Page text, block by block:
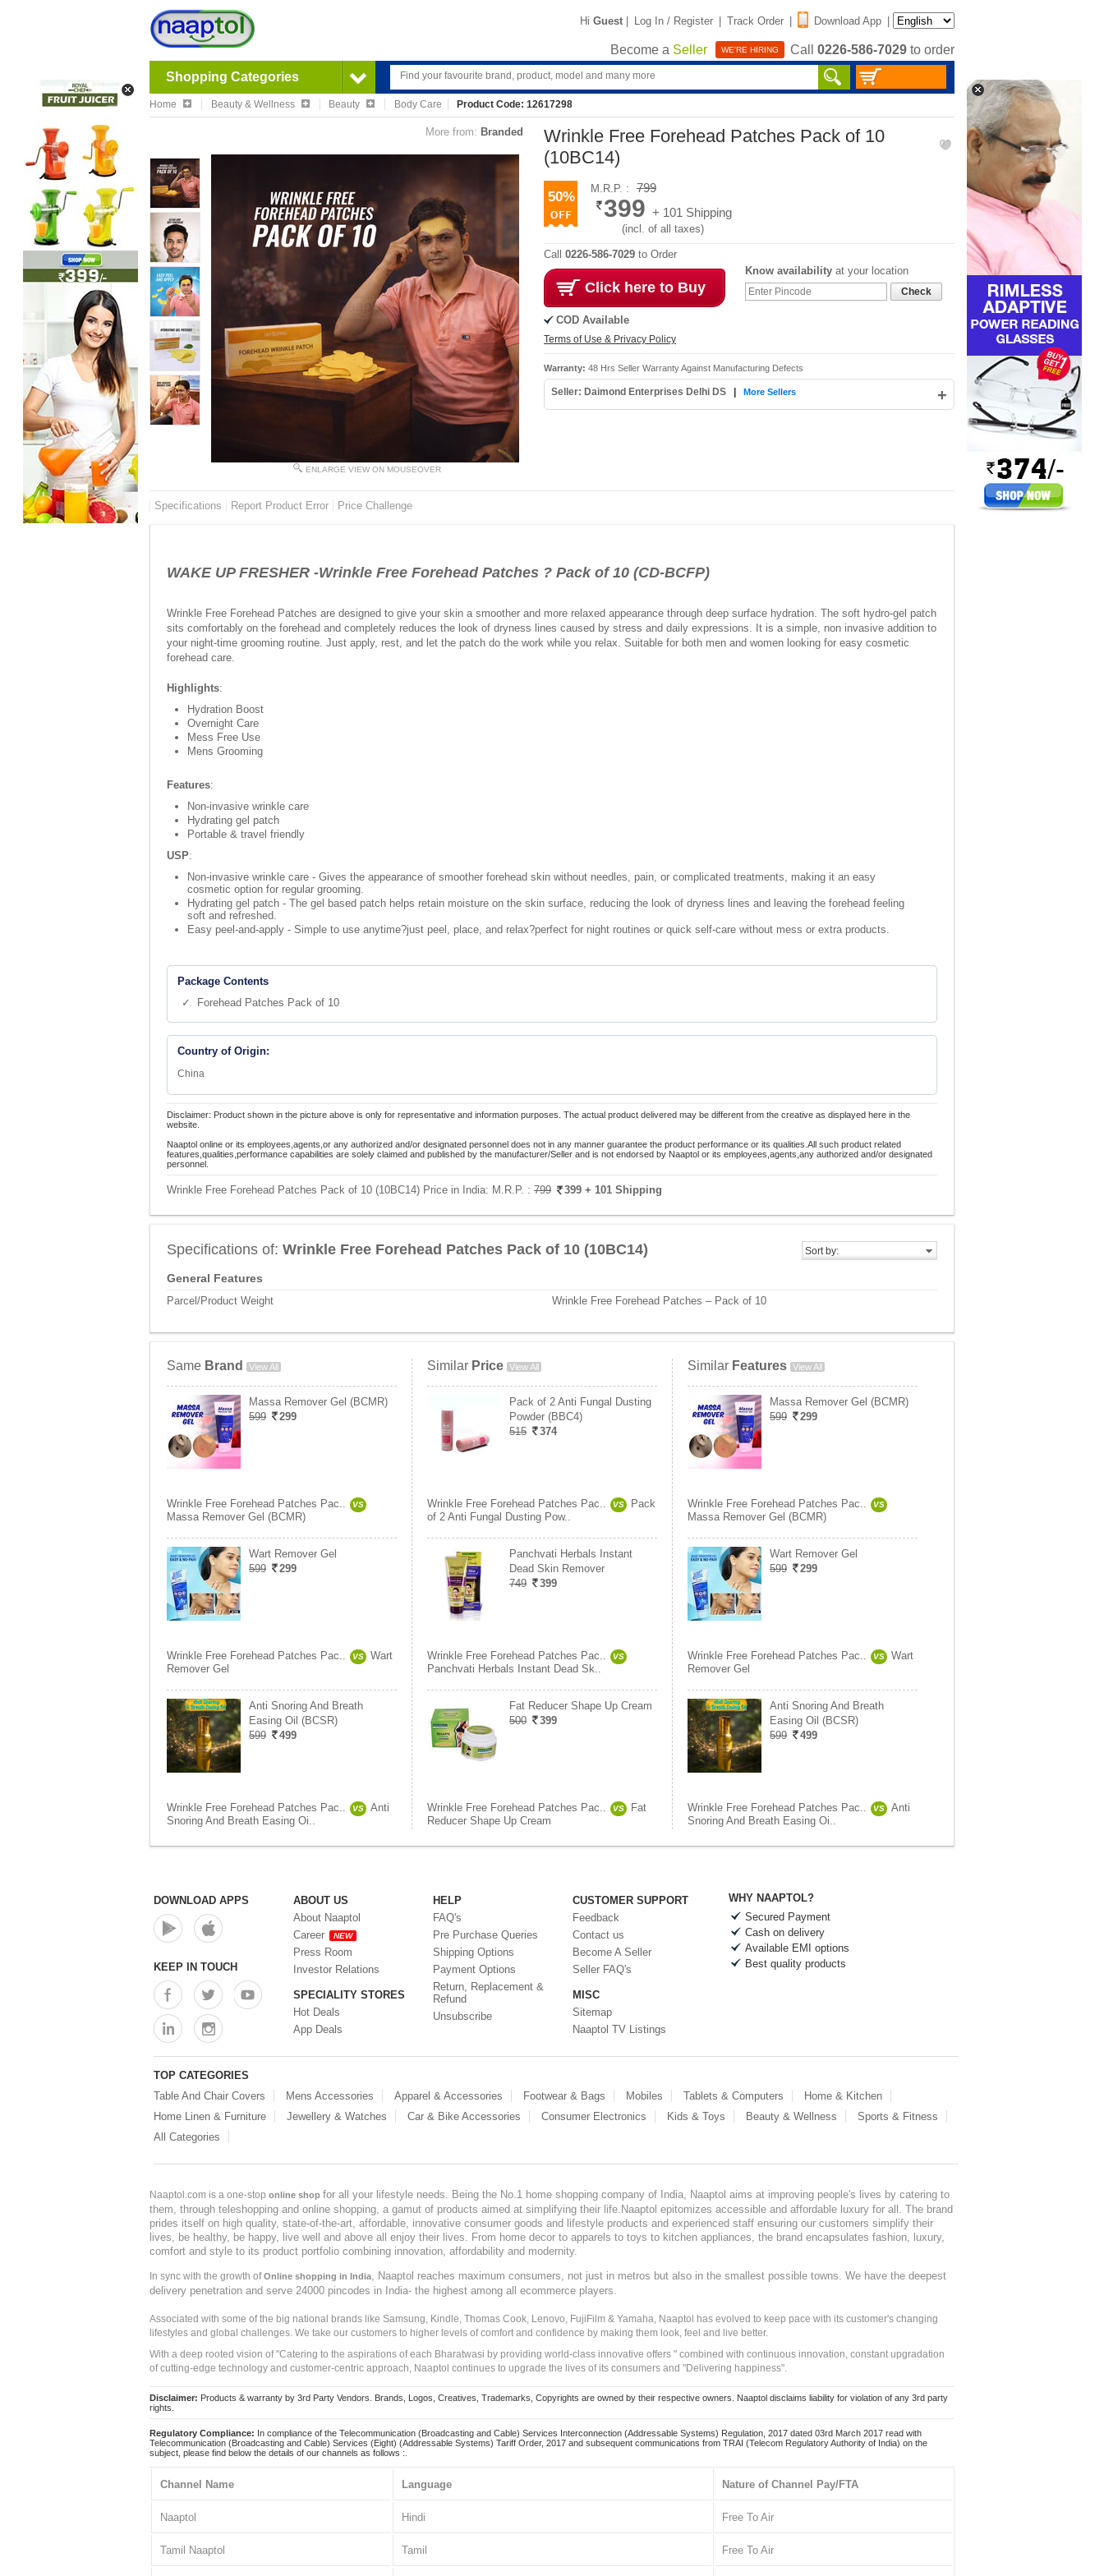
Hi Guest | Log In / Register | Track Order | Download App |
Become a Seller WE'RE HIRING Call 0226-586-7029 to order
Shopping Categories
Home Beauty & Wellness Beauty Body Care Product Code: 12617298
More from: Branded
ENLARGE VIEW ON MOUSEOVER
Wrinkle Free Forehead Patches Pack of 10
(10BC14)
50%
M.R.P. : 799
399 + 101 Shipping
(incl. of all taxes)
Call 0226-586-7029 to Order
Click here to Buy
COD Available
Terms of Use & Privacy Policy
Know availability at your location
Check
Warranty: 48 Hrs Seller Warranty Against Manufacturing Defects
Seller: Daimond Enterprises Delhi DS +
More Sellers
Specifications Report Product Error Price Challenge
WAKE UP FRESHER -Wrinkle Free Forehead Patches ? Pack of 10 (CD-BCFP)
Wrinkle Free Forehead Patches are designed to give your skin a smoother and more relaxed appearance through deep surface hydration. The soft hydro-gel patch
sits comfortably on the forehead and completely reduces the look of dryness lines caused by stress and daily expressions. It is a simple, non invasive addition to
your night-time grooming routine. Just apply, rest, and let the patch do the work while you relax. Suitable for both men and women looking for easy cosmetic
forehead care.
Highlights:
Hydration Boost
Overnight Care
Mess Free Use
Mens Grooming
Features:
Non-invasive wrinkle care
Hydrating gel patch
Portable & travel friendly
USP:
Non-invasive wrinkle care - Gives the appearance of smoother forehead skin without needles, pain, or complicated treatments, making it an easy
cosmetic option for regular grooming.
Hydrating gel patch - The gel based patch helps retain moisture on the skin surface, reducing the look of dryness lines and leaving the forehead feeling
soft and refreshed.
Easy peel-and-apply - Simple to use anytime?just peel, place, and relax?perfect for night routines or quick self-care without mess or extra products.
Package Contents
✓ Forehead Patches Pack of 10
Country of Origin:
China
Disclaimer: Product shown in the picture above is only for representative and information purposes. The actual product delivered may be different from the creative as displayed here in the
website.
Naaptol online or its employees,agents,or any authorized and/or designated personnel does not in any manner guarantee the product performance or its qualities.All such product related
features,qualities,performance capabilities are solely claimed and published by the manufacturer/Seller and is not endorsed by Naaptol or its employees,agents,any authorized and/or designated
personnel.
Wrinkle Free Forehead Patches Pack of 10 (10BC14) Price in India: M.R.P. : 799 399 + 101 Shipping
Sort by:
Specifications of: Wrinkle Free Forehead Patches Pack of 10 (10BC14)
General Features
Parcel/Product Weight Wrinkle Free Forehead Patches – Pack of 10
Same Brand View All
Massa Remover Gel (BCMR)
599
299
Wrinkle Free Forehead Patches Pac.. VS
Massa Remover Gel (BCMR)
Wart Remover Gel
599
299
Wrinkle Free Forehead Patches Pac.. VS
Wart
Remover Gel
Anti Snoring And Breath
Easing Oil (BCSR)
599
499
Wrinkle Free Forehead Patches Pac.. VS
Anti
Snoring And Breath Easing Oi..
Similar Price View All
Pack of 2 Anti Fungal Dusting
Powder (BBC4)
515
374
Wrinkle Free Forehead Patches Pac.. VS
Pack
of 2 Anti Fungal Dusting Pow..
Panchvati Herbals Instant
Dead Skin Remover
749
399
Wrinkle Free Forehead Patches Pac.. VS
Panchvati Herbals Instant Dead Sk..
Fat Reducer Shape Up Cream
500
399
Wrinkle Free Forehead Patches Pac.. VS
Fat
Reducer Shape Up Cream
Similar Features View All
Massa Remover Gel (BCMR)
599
299
Wrinkle Free Forehead Patches Pac.. VS
Massa Remover Gel (BCMR)
Wart Remover Gel
599
299
Wrinkle Free Forehead Patches Pac.. VS
Wart
Remover Gel
Anti Snoring And Breath
Easing Oil (BCSR)
599
499
Wrinkle Free Forehead Patches Pac.. VS
Anti
Snoring And Breath Easing Oi..
DOWNLOAD APPS
KEEP IN TOUCH
ABOUT US
About Naaptol
Career
NEW
Press Room
Investor Relations
SPECIALITY STORES
Hot Deals
App Deals
HELP
FAQ's
Pre Purchase Queries
Shipping Options
Payment Options
Return, Replacement &
Refund
Unsubscribe
CUSTOMER SUPPORT
Feedback
Contact us
Become A Seller
Seller FAQ's
MISC
Sitemap
Naaptol TV Listings
WHY NAAPTOL?
Secured Payment
Cash on delivery
Available EMI options
Best quality products
TOP CATEGORIES
Table And Chair Covers
Mens Accessories Apparel & Accessories Footwear & Bags Mobiles Tablets & Computers
Home & Kitchen
Home Linen & Furniture
Jewellery & Watches Car & Bike Accessories Consumer Electronics Kids & Toys Beauty & Wellness
Sports & Fitness
All Categories
Naaptol.com is a one-stop online shop for all your lifestyle needs. Being the No.1 home shopping company of India, Naaptol aims at improving people's lives by catering to
them, through teleshopping and online shopping, a gamut of products aimed at simplifying their life.Naaptol epitomizes accessible and affordable luxury for all. The brand
prides itself on high quality, state-of-the-art, affordable, innovative consumer goods and lifestyle products and experienced staff ensuring our customers simplify their
lives, be healthy, be happy, live well and above all enjoy their lives. From home decor to apparels to toys to kitchen appliances, the brand encapsulates fashion, luxury,
comfort and style to its product portfolio combining innovation, affordability and modernity.
In sync with the growth ofOnline shopping in India, Naaptol reaches maximum consumers, not just in metros but also in the smallest possible towns. We have the deepest
delivery penetration and serve 24000 pincodes in India- the highest among all ecommerce players.
Associated with some of the big national brands like Samsung, Kindle, Thomas Cook, Lenovo, FujiFilm & Yamaha, Naaptol has evolved to keep pace with its customer's changing
lifestyles and global challenges. We take our customers to higher levels of comfort and confidence by making them look, feel and live better.
With a deep rooted vision of "Catering to the aspirations of each Bharatwasi by providing world-class innovative offers " combined with continuous innovation, constant upgradation
of cutting-edge technology and customer-centric approach, Naaptol continues to upgrade the lives of its consumers and "Delivering happiness".
Disclaimer: Products & warranty by 3rd Party Vendors. Brands, Logos, Creatives, Trademarks, Copyrights are owned by their respective owners. Naaptol disclaims liability for violation of any 3rd party
rights.
Regulatory Compliance: In compliance of the Telecommunication (Broadcasting and Cable) Services Interconnection (Addressable Systems) Regulation, 2017 dated 03rd March 2017 read with
Telecommunication (Broadcasting and Cable) Services (Eight) (Addressable Systems) Tariff Order, 2017 and subsequent communications from TRAI (Telecom Regulatory Authority of India) on the
subject, please find below the details of our channels as follows :.
Channel Name Language Nature of Channel Pay/FTA
Naaptol Hindi Free To Air
Tamil Naaptol Tamil Free To Air